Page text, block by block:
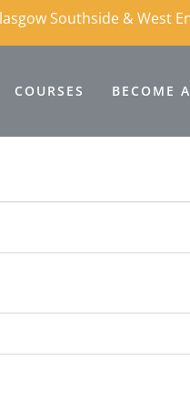
Southside & West
COURSES BECOME